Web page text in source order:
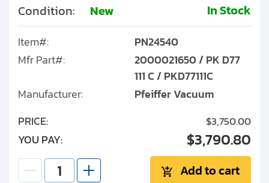
Condition: New In Stock
Item#:
PN24540
Mfr Part#:
2000021650 / PK D77
111 C / PKD77111C
Manufacturer:
Pfeiffer Vacuum
PRICE:
$3,750.00
YOU PAY: $3,790.80
Add to cart